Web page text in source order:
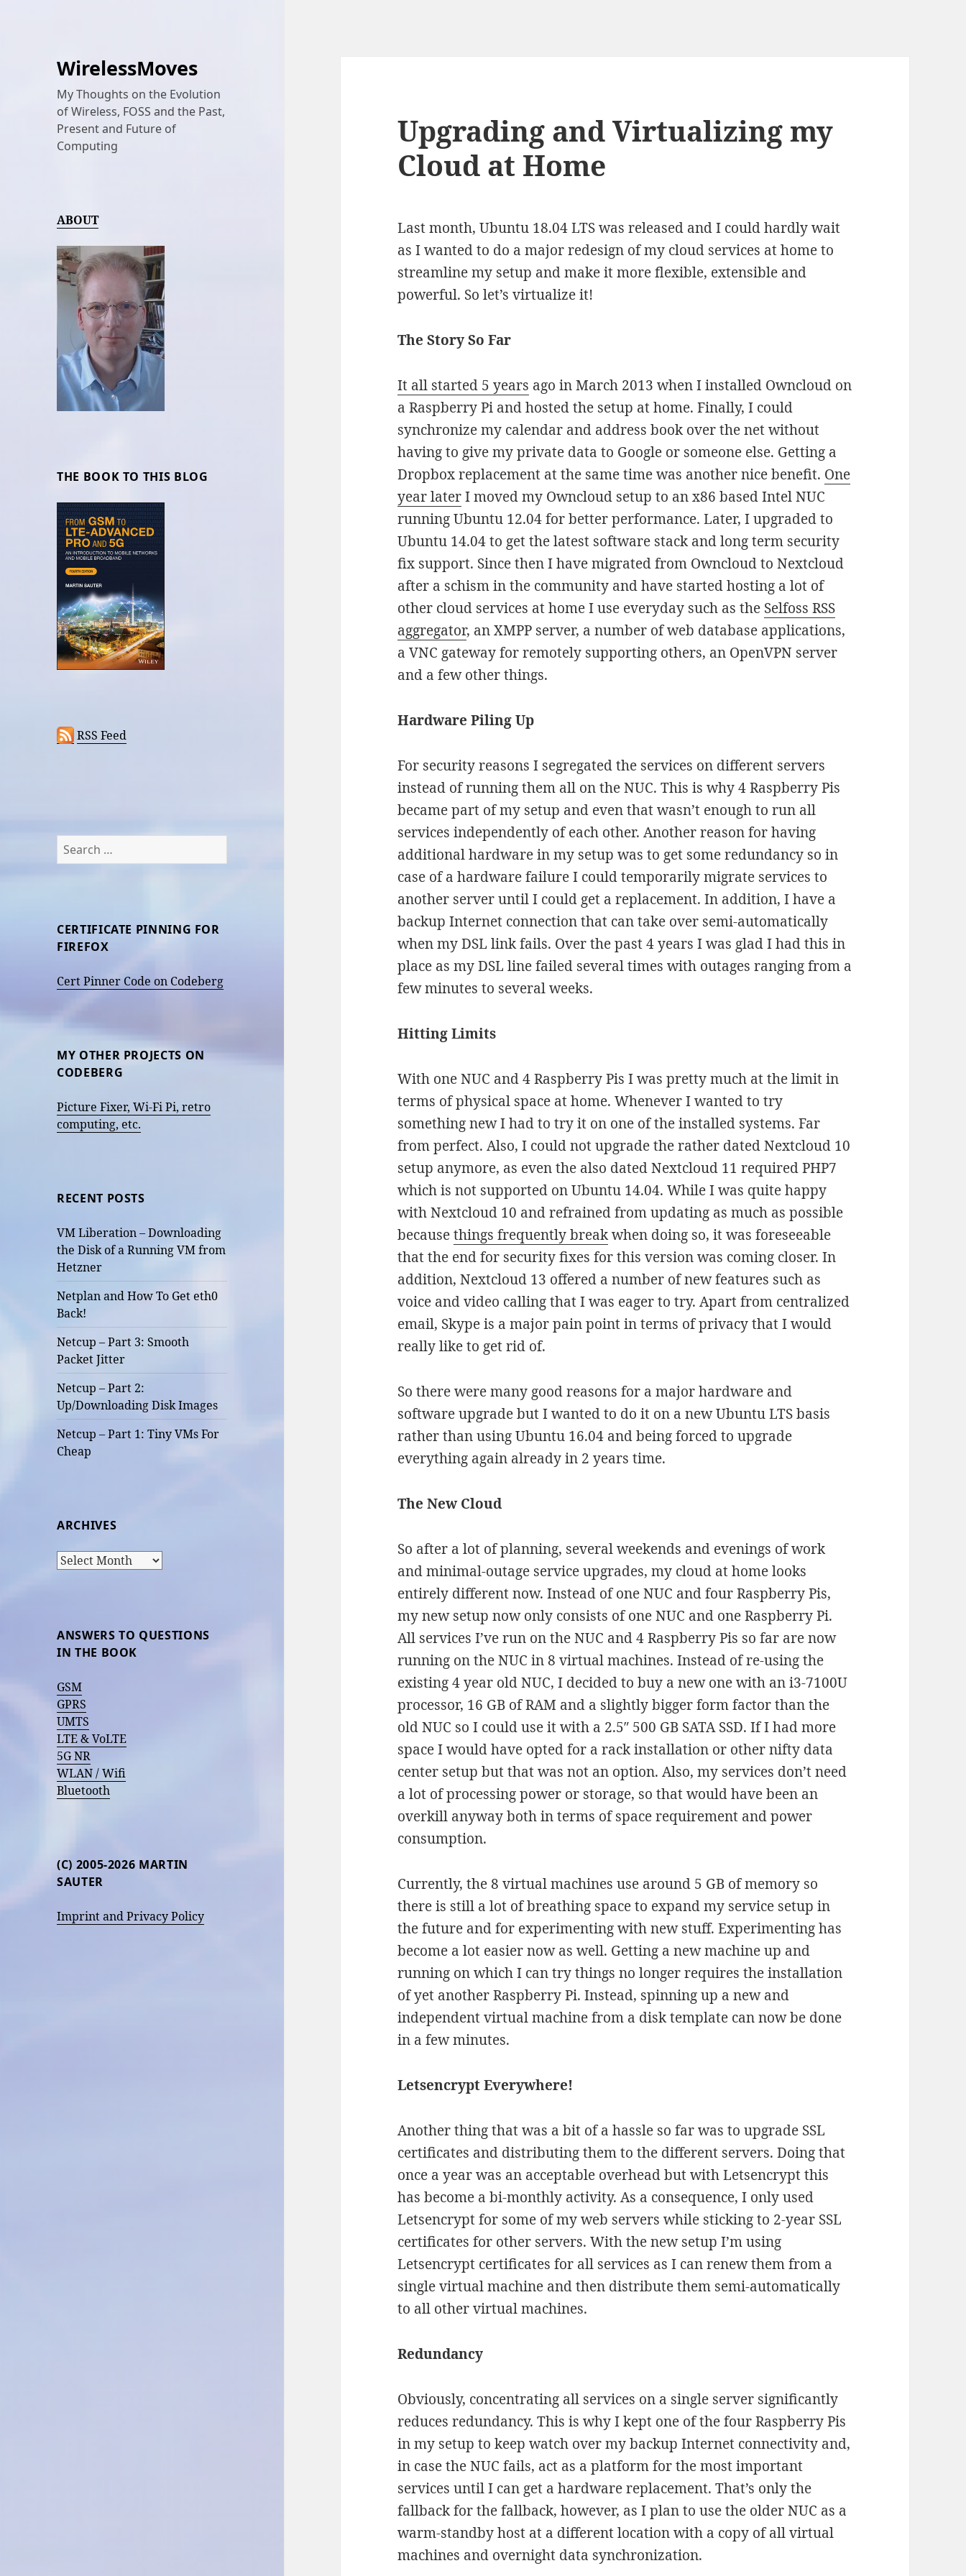
WirelessMoves
My Thoughts on the Evolution
of Wireless, FOSS and the Past,
Present and Future of
Computing
ABOUT
THE BOOK TO THIS BLOG
RSS Feed
Search
for:
CERTIFICATE PINNING FOR
FIREFOX
Cert Pinner Code on Codeberg
MY OTHER PROJECTS ON
CODEBERG
Picture Fixer, Wi-Fi Pi, retro
computing, etc.
RECENT POSTS
VM Liberation – Downloading
the Disk of a Running VM from
Hetzner
Netplan and How To Get eth0
Back!
Netcup – Part 3: Smooth
Packet Jitter
Netcup – Part 2:
Up/Downloading Disk Images
Netcup – Part 1: Tiny VMs For
Cheap
ARCHIVES
Archives
ANSWERS TO QUESTIONS
IN THE BOOK
GSM
GPRS
UMTS
LTE & VoLTE
5G NR
WLAN / Wifi
Bluetooth
(C) 2005-2026 MARTIN
SAUTER
Imprint and Privacy Policy
Upgrading and Virtualizing my
Cloud at Home
Last month, Ubuntu 18.04 LTS was released and I could hardly wait
as I wanted to do a major redesign of my cloud services at home to
streamline my setup and make it more flexible, extensible and
powerful. So let’s virtualize it!
The Story So Far
It all started 5 years ago in March 2013 when I installed Owncloud on
a Raspberry Pi and hosted the setup at home. Finally, I could
synchronize my calendar and address book over the net without
having to give my private data to Google or someone else. Getting a
Dropbox replacement at the same time was another nice benefit. One
year laterI moved my Owncloud setup to an x86 based Intel NUC
running Ubuntu 12.04 for better performance. Later, I upgraded to
Ubuntu 14.04 to get the latest software stack and long term security
fix support. Since then I have migrated from Owncloud to Nextcloud
after a schism in the community and have started hosting a lot of
other cloud services at home I use everyday such as the Selfoss RSS
aggregator, an XMPP server, a number of web database applications,
a VNC gateway for remotely supporting others, an OpenVPN server
and a few other things.
Hardware Piling Up
For security reasons I segregated the services on different servers
instead of running them all on the NUC. This is why 4 Raspberry Pis
became part of my setup and even that wasn’t enough to run all
services independently of each other. Another reason for having
additional hardware in my setup was to get some redundancy so in
case of a hardware failure I could temporarily migrate services to
another server until I could get a replacement. In addition, I have a
backup Internet connection that can take over semi-automatically
when my DSL link fails. Over the past 4 years I was glad I had this in
place as my DSL line failed several times with outages ranging from a
few minutes to several weeks.
Hitting Limits
With one NUC and 4 Raspberry Pis I was pretty much at the limit in
terms of physical space at home. Whenever I wanted to try
something new I had to try it on one of the installed systems. Far
from perfect. Also, I could not upgrade the rather dated Nextcloud 10
setup anymore, as even the also dated Nextcloud 11 required PHP7
which is not supported on Ubuntu 14.04. While I was quite happy
with Nextcloud 10 and refrained from updating as much as possible
becausethings frequently breakwhen doing so, it was foreseeable
that the end for security fixes for this version was coming closer. In
addition, Nextcloud 13 offered a number of new features such as
voice and video calling that I was eager to try. Apart from centralized
email, Skype is a major pain point in terms of privacy that I would
really like to get rid of.
So there were many good reasons for a major hardware and
software upgrade but I wanted to do it on a new Ubuntu LTS basis
rather than using Ubuntu 16.04 and being forced to upgrade
everything again already in 2 years time.
The New Cloud
So after a lot of planning, several weekends and evenings of work
and minimal-outage service upgrades, my cloud at home looks
entirely different now. Instead of one NUC and four Raspberry Pis,
my new setup now only consists of one NUC and one Raspberry Pi.
All services I’ve run on the NUC and 4 Raspberry Pis so far are now
running on the NUC in 8 virtual machines. Instead of re-using the
existing 4 year old NUC, I decided to buy a new one with an i3-7100U
processor, 16 GB of RAM and a slightly bigger form factor than the
old NUC so I could use it with a 2.5″ 500 GB SATA SSD. If I had more
space I would have opted for a rack installation or other nifty data
center setup but that was not an option. Also, my services don’t need
a lot of processing power or storage, so that would have been an
overkill anyway both in terms of space requirement and power
consumption.
Currently, the 8 virtual machines use around 5 GB of memory so
there is still a lot of breathing space to expand my service setup in
the future and for experimenting with new stuff. Experimenting has
become a lot easier now as well. Getting a new machine up and
running on which I can try things no longer requires the installation
of yet another Raspberry Pi. Instead, spinning up a new and
independent virtual machine from a disk template can now be done
in a few minutes.
Letsencrypt Everywhere!
Another thing that was a bit of a hassle so far was to upgrade SSL
certificates and distributing them to the different servers. Doing that
once a year was an acceptable overhead but with Letsencrypt this
has become a bi-monthly activity. As a consequence, I only used
Letsencrypt for some of my web servers while sticking to 2-year SSL
certificates for other servers. With the new setup I’m using
Letsencrypt certificates for all services as I can renew them from a
single virtual machine and then distribute them semi-automatically
to all other virtual machines.
Redundancy
Obviously, concentrating all services on a single server significantly
reduces redundancy. This is why I kept one of the four Raspberry Pis
in my setup to keep watch over my backup Internet connectivity and,
in case the NUC fails, act as a platform for the most important
services until I can get a hardware replacement. That’s only the
fallback for the fallback, however, as I plan to use the older NUC as a
warm-standby host at a different location with a copy of all virtual
machines and overnight data synchronization.